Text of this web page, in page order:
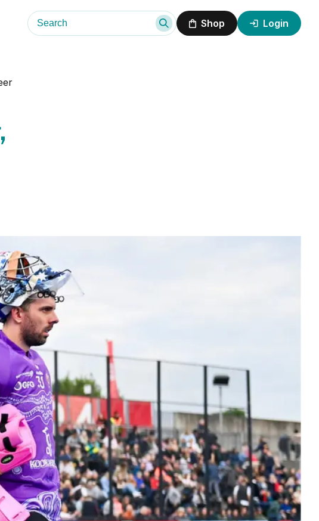
Shop Login
Masters
Discover Masters hockey. Bringing the hockey
community together at every stage.